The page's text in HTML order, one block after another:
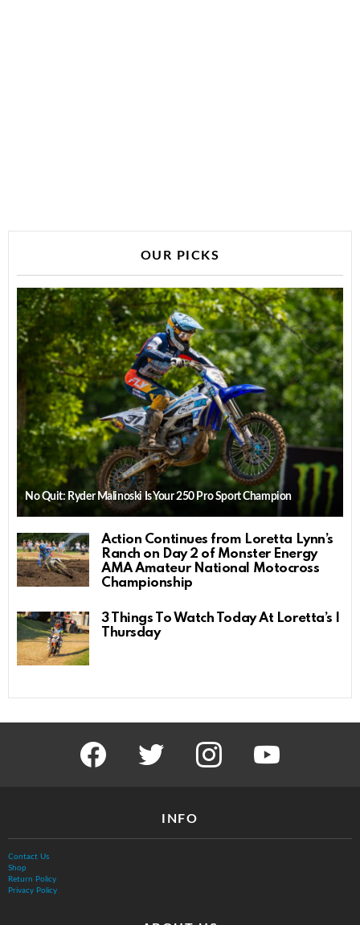
OUR PICKS
No Quit: Ryder Malinoski Is Your 250 Pro Sport Champion
Action Continues from Loretta Lynn’s
Ranch on Day 2 of Monster Energy
AMA Amateur National Motocross
Championship
3 Things To Watch Today At Loretta’s |
Thursday
facebook twitter instagram youtube
INFO
Contact Us
Shop
Return Policy
Privacy Policy